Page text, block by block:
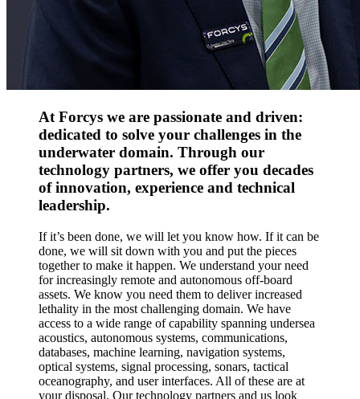
At Forcys we are passionate and driven:
dedicated to solve your challenges in the
underwater domain. Through our
technology partners, we offer you decades
of innovation, experience and technical
leadership.
If it’s been done, we will let you know how. If it can be
done, we will sit down with you and put the pieces
together to make it happen. We understand your need
for increasingly remote and autonomous off-board
assets. We know you need them to deliver increased
lethality in the most challenging domain. We have
access to a wide range of capability spanning undersea
acoustics, autonomous systems, communications,
databases, machine learning, navigation systems,
optical systems, signal processing, sonars, tactical
oceanography, and user interfaces. All of these are at
your disposal. Our technology partners and us look